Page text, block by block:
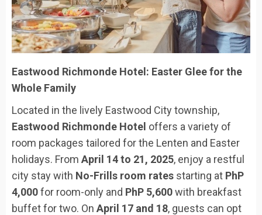
Eastwood Richmonde Hotel: Easter Glee for the
Whole Family
Located in the lively Eastwood City township,
Eastwood Richmonde Hotel offers a variety of
room packages tailored for the Lenten and Easter
holidays. From April 14 to 21, 2025, enjoy a restful
city stay with No-Frills room rates starting at PhP
4,000for room-only and PhP 5,600with breakfast
buffet for two. On April 17 and 18, guests can opt